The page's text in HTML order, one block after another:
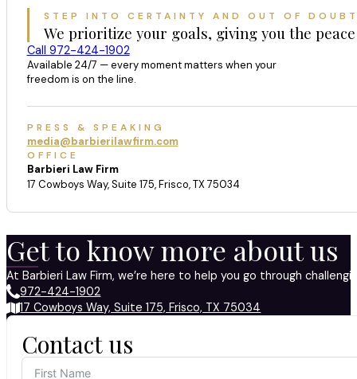
STEP INTO CERTAINTY AND OUT OF
We prioritize your goals, giving you the
Call 972-424-1902
Available 24/7 — every moment matters when your
freedom is on the line.
PRESS & SPEAKING
media@barbierilawfirm.com
OFFICE
Barbieri Law Firm
17 Cowboys Way, Suite 175, Frisco, TX 75034
Get to know more about us
At Barbieri Law Firm, we’re here to help you go through
972-424-1902
17 Cowboys Way, Suite 175, Frisco, TX 75034
Contact us